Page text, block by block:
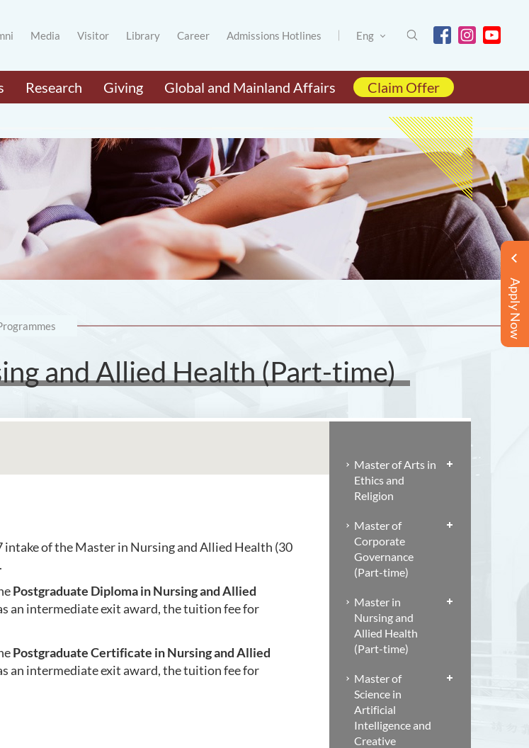
Media Visitor Library Career Admissions Hotlines Eng
Research Giving Global and Mainland Affairs Claim Offer
Apply Now
and Allied Health (Part-time)
intake of the Master in Nursing and Allied Health (30
.
Postgraduate Diploma in Nursing and Allied
an intermediate exit award, the tuition fee for
Postgraduate Certificate in Nursing and Allied
an intermediate exit award, the tuition fee for
Master of Arts in
Ethics and
Religion
Master of
Corporate
Governance
(Part-time)
Master in
Nursing and
Allied Health
(Part-time)
Master of
Science in
Artificial
Intelligence and
Creative